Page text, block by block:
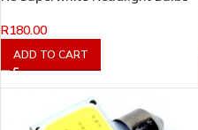
R180.00
ADD TO CART